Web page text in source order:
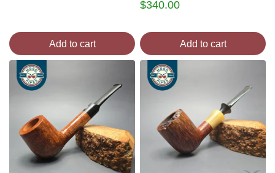
Add to cart
$340.00
Add to cart